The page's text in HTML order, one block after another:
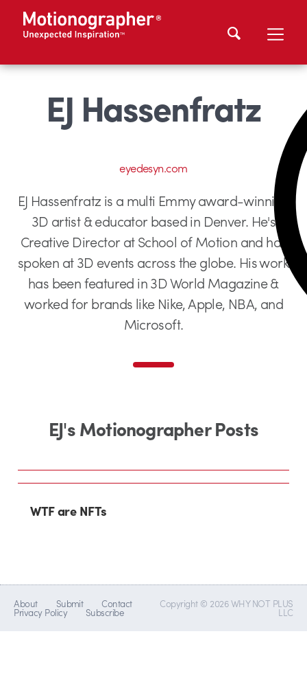
EJ Hassenfratz
eyedesyn.com
EJ Hassenfratz is a multi Emmy award-winning
3D artist & educator based in Denver. He's
Creative Director at School of Motion and has
spoken at 3D events across the globe. His work
has been featured in 3D World Magazine &
worked for brands like Nike, Apple, NBA, and
Microsoft.
EJ's Motionographer Posts
WTF are NFTs
About Submit Contact
Privacy Policy Subscribe
Copyright © 2026 WHY NOT PLUS
LLC